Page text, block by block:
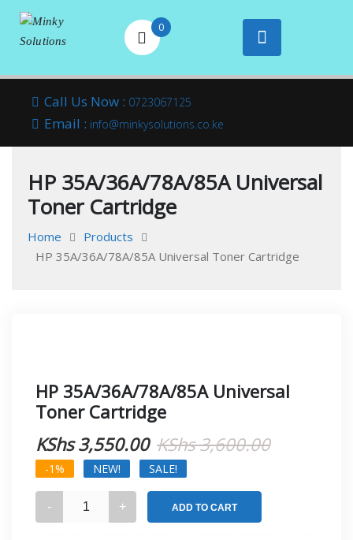
content
Minky
Solutions
Your success is
0
Call Us Now : 0723067125
Email : info@minkysolutions.co.ke
HP 35A/36A/78A/85A Universal
Toner Cartridge
Home
Products
HP 35A/36A/78A/85A Universal Toner Cartridge
HP 35A/36A/78A/85A Universal
Toner Cartridge
KShs3,600.00Original
KShs3,550.00
Current
-1% NEW! SALE!
35A/36A/78A/85A
ADD TO CART